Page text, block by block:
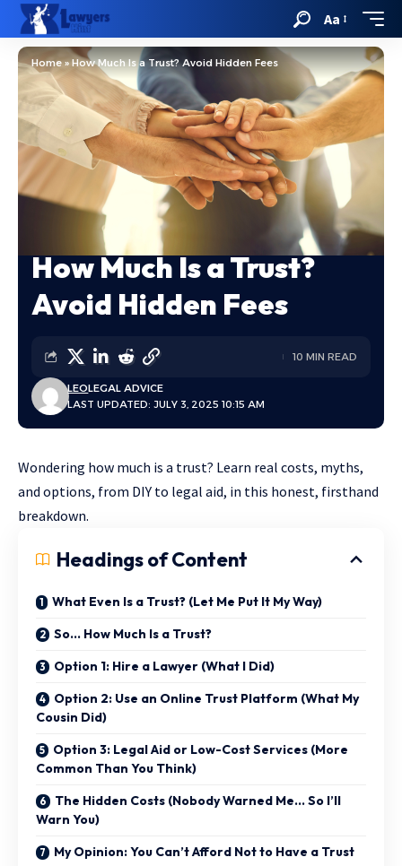
Aa
Home»How Much Is a Trust? Avoid Hidden Fees
How Much Is a Trust?
Avoid Hidden Fees
LAST UPDATED: JULY 3, 2025 10:15 AM
LEOLEGAL ADVICE
10 MIN READ
Wondering how much is a trust? Learn real costs, myths,
and options, from DIY to legal aid, in this honest, firsthand
breakdown.
Headings of Content
What Even Is a Trust? (Let Me Put It My Way)
So… How Much Is a Trust?
Option 1: Hire a Lawyer (What I Did)
Option 2: Use an Online Trust Platform (What My
Cousin Did)
Option 3: Legal Aid or Low-Cost Services (More
Common Than You Think)
The Hidden Costs (Nobody Warned Me… So I’ll
Warn You)
My Opinion: You Can’t Afford Not to Have a Trust